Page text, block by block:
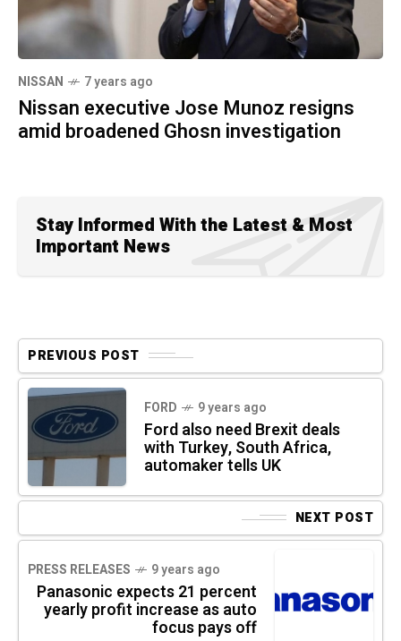
NISSAN 7 years ago
Nissan executive Jose Munoz resigns
amid broadened Ghosn investigation
Stay Informed With the Latest & Most
Important News
PREVIOUS POST
FORD 9 years ago
Ford also need Brexit deals
with Turkey, South Africa,
automaker tells UK
NEXT POST
PRESS RELEASES 9 years ago
Panasonic expects 21 percent
yearly profit increase as auto
focus pays off